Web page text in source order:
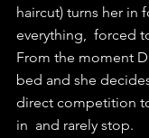
haircut) turns her in
everything,  forced
From the moment
bed and she
direct competition
in  and rarely stop.